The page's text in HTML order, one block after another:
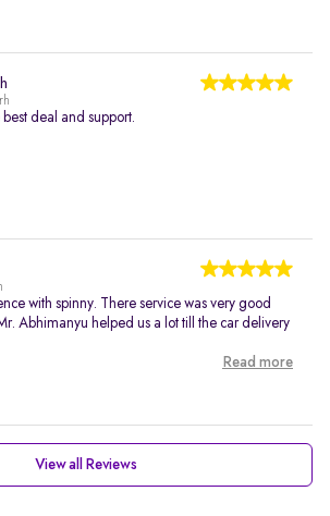
best deal and support.
with spinny. There service was very good
Abhimanyu helped us a lot till the car delivery
Read more
View all Reviews